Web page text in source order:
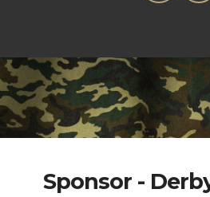
Sponsor -